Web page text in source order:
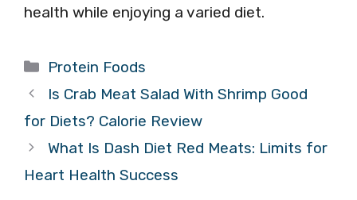
health while enjoying a varied diet.
Categories
Protein Foods
Is Crab Meat Salad With Shrimp Good
for Diets? Calorie Review
What Is Dash Diet Red Meats: Limits for
Heart Health Success